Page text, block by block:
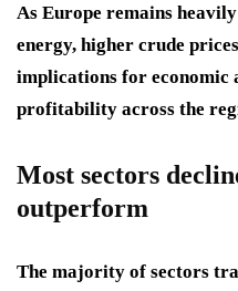
As Europe remains
energy, higher crude
implications for economic
profitability across the
Most sectors
outperform
The majority of sectors